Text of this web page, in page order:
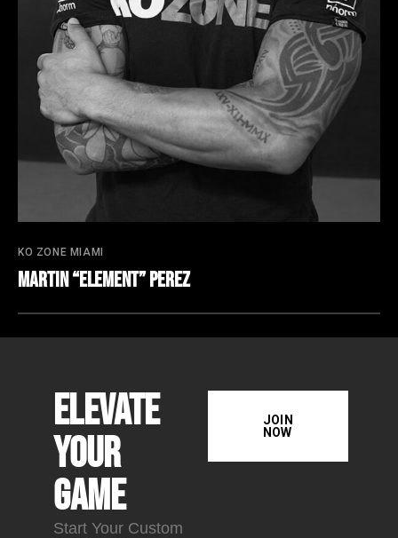
KO ZONE MIAMI
Martin “Element” Perez
Elevate
Your
Game
Start Your Custom
JOIN
NOW